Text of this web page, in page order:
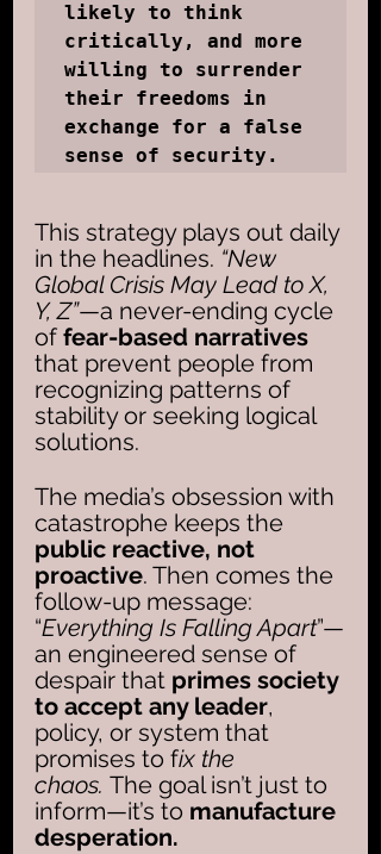
likely to think
critically, and more
willing to surrender
their freedoms in
exchange for a false
sense of security.
This strategy plays out daily
in the headlines. “New
Global Crisis May Lead to X,
Y, Z”—a never-ending cycle
of fear-based narratives
that prevent people from
recognizing patterns of
stability or seeking logical
solutions.
The media’s obsession with
catastrophe keeps the
public reactive, not
proactive. Then comes the
follow-up message:
“Everything Is Falling Apart”—
an engineered sense of
despair that primes society
to accept any leader,
policy, or system that
promises to fix the
chaos. The goal isn’t just to
inform—it’s to manufacture
desperation.